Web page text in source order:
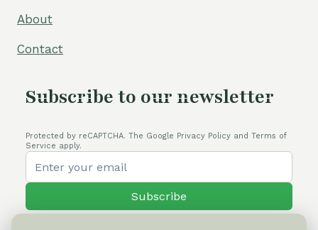
About
Contact
Subscribe to our newsletter
Protected by reCAPTCHA. The Google Privacy Policy and Terms of
Service apply.
Subscribe